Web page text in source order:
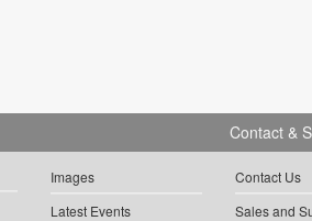
Images
Latest Events
Contact &
Contact Us
Sales and